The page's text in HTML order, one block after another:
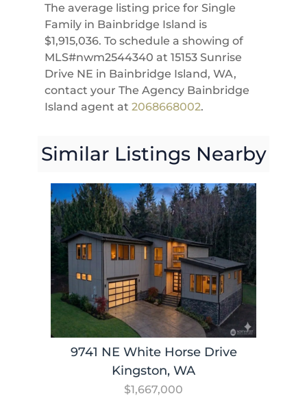
The average listing price for Single
Family in Bainbridge Island is
$1,915,036. To schedule a showing of
MLS#nwm2544340 at 15153 Sunrise
Drive NE in Bainbridge Island, WA,
contact your The Agency Bainbridge
Island agent at 2068668002.
Similar Listings Nearby
9741 NE White Horse Drive
Kingston, WA
$1,667,000